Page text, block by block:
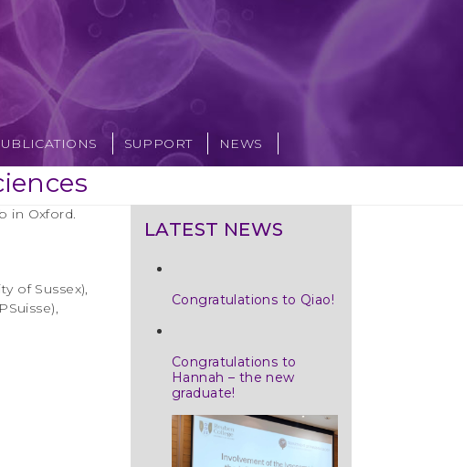
SUPPORT NEWS
in Oxford.
of Sussex),
LATEST NEWS
Congratulations to Qiao!
Congratulations to
Hannah – the new
graduate!